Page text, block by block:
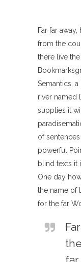
Far far
from the
there live
Semantics, a
river named
supplies it
of
powerful
blind texts it
One day
the name of
for the far